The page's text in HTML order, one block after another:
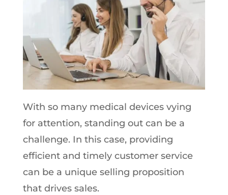
With so many medical devices vying
for attention, standing out can be a
challenge. In this case, providing
efficient and timely customer service
can be a unique selling proposition
that drives sales.